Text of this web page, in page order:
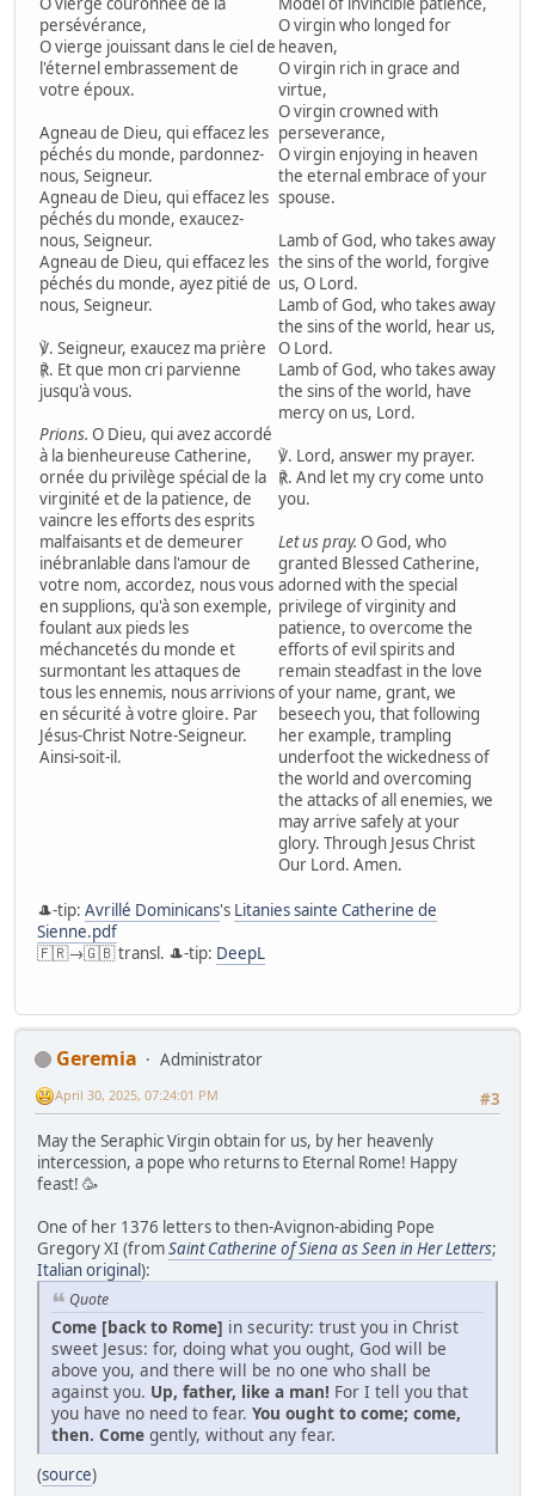
persévérance,
O vierge jouissant dans le ciel de
l'éternel embrassement de
votre époux.
Agneau de Dieu, qui effacez les
péchés du monde, pardonnez-
nous, Seigneur.
Agneau de Dieu, qui effacez les
péchés du monde, exaucez-
nous, Seigneur.
Agneau de Dieu, qui effacez les
péchés du monde, ayez pitié de
nous, Seigneur.
℣. Seigneur, exaucez ma prière
℟. Et que mon cri parvienne
jusqu'à vous.
Prions. O Dieu, qui avez accordé
à la bienheureuse Catherine,
ornée du privilège spécial de la
virginité et de la patience, de
vaincre les efforts des esprits
malfaisants et de demeurer
inébranlable dans l'amour de
votre nom, accordez, nous vous
en supplions, qu'à son exemple,
foulant aux pieds les
méchancetés du monde et
surmontant les attaques de
tous les ennemis, nous arrivions
en sécurité à votre gloire. Par
Jésus-Christ Notre-Seigneur.
Ainsi-soit-il.
O virgin who longed for
heaven,
O virgin rich in grace and
virtue,
O virgin crowned with
perseverance,
O virgin enjoying in heaven
the eternal embrace of your
spouse.
Lamb of God, who takes away
the sins of the world, forgive
us, O Lord.
Lamb of God, who takes away
the sins of the world, hear us,
O Lord.
Lamb of God, who takes away
the sins of the world, have
mercy on us, Lord.
℣. Lord, answer my prayer.
℟. And let my cry come unto
you.
Let us pray. O God, who
granted Blessed Catherine,
adorned with the special
privilege of virginity and
patience, to overcome the
efforts of evil spirits and
remain steadfast in the love
of your name, grant, we
beseech you, that following
her example, trampling
underfoot the wickedness of
the world and overcoming
the attacks of all enemies, we
may arrive safely at your
glory. Through Jesus Christ
Our Lord. Amen.
🎩-tip: Avrillé Dominicans's Litanies sainte Catherine de
Sienne.pdf
🇫🇷→🇬🇧 transl. 🎩-tip: DeepL
Geremia
Administrator
#3
April 30, 2025, 07:24:01 PM
May the Seraphic Virgin obtain for us, by her heavenly
intercession, a pope who returns to Eternal Rome! Happy
feast! 🥳
One of her 1376 letters to then-Avignon-abiding Pope
Gregory XI (fromSaint Catherine of Siena as Seen in Her Letters;
Italian original):
Quote
Come [back to Rome] in security: trust you in Christ
sweet Jesus: for, doing what you ought, God will be
above you, and there will be no one who shall be
against you. Up, father, like a man! For I tell you that
you have no need to fear. You ought to come; come,
then. Come gently, without any fear.
(source)